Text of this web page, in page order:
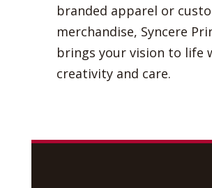
branded apparel or
merchandise, Syncere
brings your vision to life
creativity and care.